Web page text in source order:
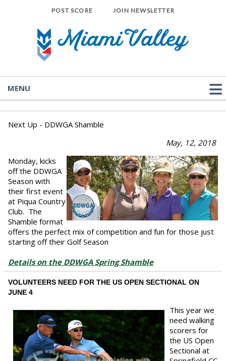
POST SCORE JOIN NEWSLETTER
MENU
Next Up - DDWGA Shamble
May, 12, 2018
Monday, kicks
off the DDWGA
Season with
their first event
at Piqua Country
Club. The
Shamble format
offers the perfect mix of competition and fun for those just
starting off their Golf Season
Details on the DDWGA Spring Shamble
VOLUNTEERS NEED FOR THE US OPEN SECTIONAL ON
JUNE 4
This year we
need walking
scorers for
the US Open
Sectional at